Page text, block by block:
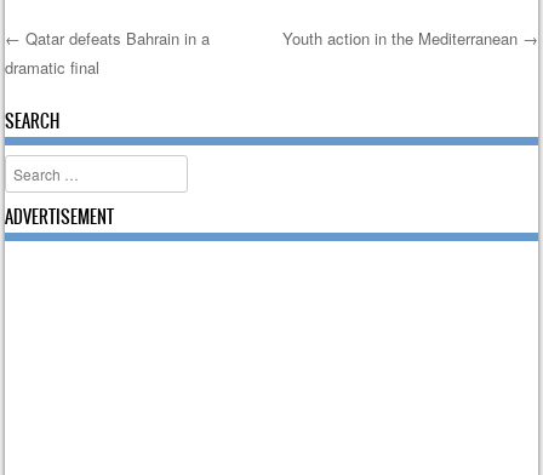
Post navigation
← Qatar defeats Bahrain in a
dramatic final
Youth action in the Mediterranean →
SEARCH
Search
ADVERTISEMENT